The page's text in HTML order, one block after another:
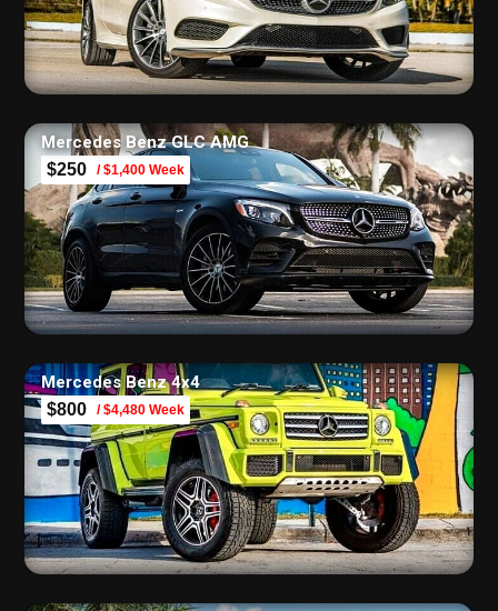
Mercedes Benz GLC AMG
$250 / $1,400 Week
Mercedes Benz 4х4
$800 / $4,480 Week